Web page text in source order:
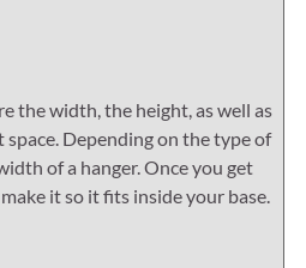
the width, the height, as well as
Depending on the type of
of a hanger. Once you get
it so it fits inside your base.